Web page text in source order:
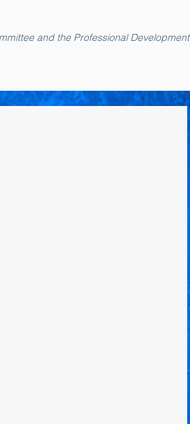
and the Professional Development